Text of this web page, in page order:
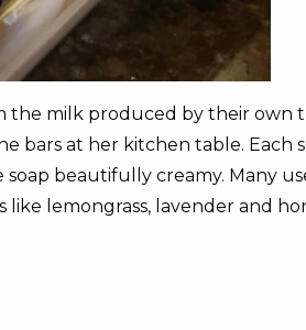
the milk produced by their
bars at her kitchen table. Each
soap beautifully creamy. Many
like lemongrass, lavender and